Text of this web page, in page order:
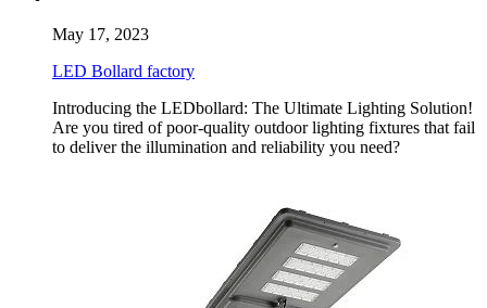
May 17, 2023
LED Bollard factory
Introducing the LEDbollard: The Ultimate Lighting Solution!
Are you tired of poor-quality outdoor lighting fixtures that fail
to deliver the illumination and reliability you need?